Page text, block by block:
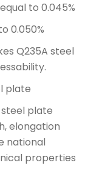
to 0.045%
0.050%
Q235A steel
plate
plate
elongation
national
properties